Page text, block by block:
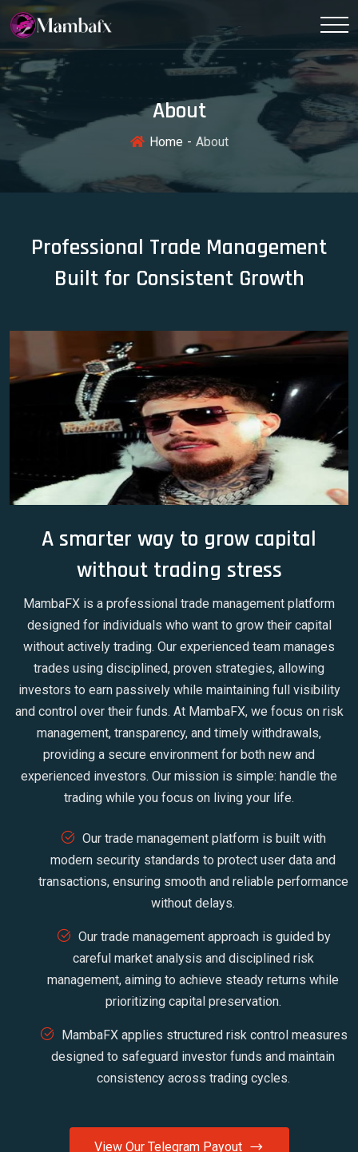
About
Home About
Professional Trade Management
Built for Consistent Growth
A smarter way to grow capital
without trading stress
MambaFX is a professional trade management platform
designed for individuals who want to grow their capital
without actively trading. Our experienced team manages
trades using disciplined, proven strategies, allowing
investors to earn passively while maintaining full visibility
and control over their funds. At MambaFX, we focus on risk
management, transparency, and timely withdrawals,
providing a secure environment for both new and
experienced investors. Our mission is simple: handle the
trading while you focus on living your life.
Our trade management platform is built with
modern security standards to protect user data and
transactions, ensuring smooth and reliable performance
without delays.
Our trade management approach is guided by
careful market analysis and disciplined risk
management, aiming to achieve steady returns while
prioritizing capital preservation.
MambaFX applies structured risk control measures
designed to safeguard investor funds and maintain
consistency across trading cycles.
View Our Telegram Payout